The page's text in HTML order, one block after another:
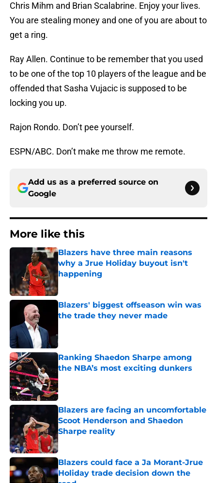
Chris Mihm and Brian Scalabrine. Enjoy your lives.
You are stealing money and one of you are about to
get a ring.
Ray Allen. Continue to be remember that you used
to be one of the top 10 players of the league and be
offended that Sasha Vujacic is supposed to be
locking you up.
Rajon Rondo. Don’t pee yourself.
ESPN/ABC. Don’t make me throw me remote.
Add us as a preferred source on
Google
More like this
Blazers have three main reasons
why a Jrue Holiday buyout isn't
happening
Blazers' biggest offseason win was
the trade they never made
Ranking Shaedon Sharpe among
the NBA’s most exciting dunkers
Published by on Invalid Date
Blazers are facing an uncomfortable
Scoot Henderson and Shaedon
Sharpe reality
Published by on Invalid Date
Blazers could face a Ja Morant-Jrue
Holiday trade decision down the